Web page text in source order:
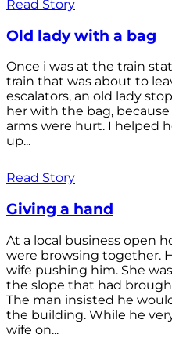
Read Story
Old lady with a bag
Once i was at the train
train that was about to
escalators, an old lady
her with the bag,
arms were hurt. I helped
up...
Read Story
Giving a hand
At a local business open
were browsing together.
wife pushing him. She
the slope that had
The man insisted he
the building. While he
wife on...